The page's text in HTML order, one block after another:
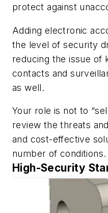
protect against
Adding electronic
the level of security
reducing the issue of
contacts and
as well.
Your role is not to
review the threats
and cost-effective
number of conditions.
High-Security